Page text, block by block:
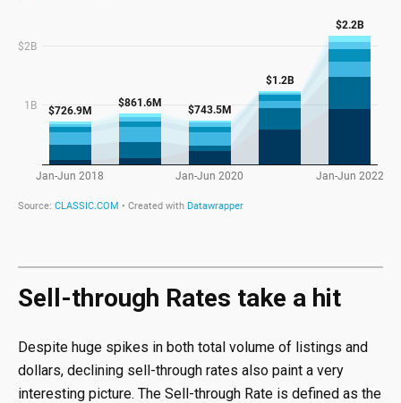
Sell-through Rates take a hit
Despite huge spikes in both total volume of listings and
dollars, declining sell-through rates also paint a very
interesting picture. The Sell-through Rate is defined as the